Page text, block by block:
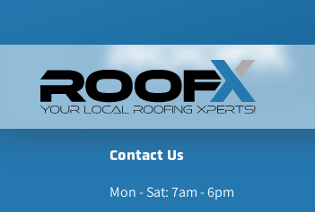
Contact Us
Mon - Sat: 7am - 6pm